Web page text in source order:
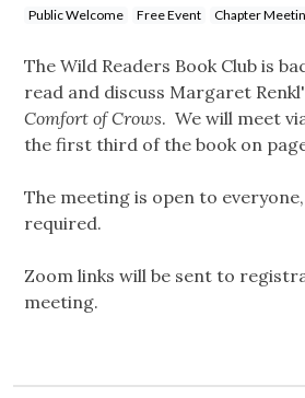
Public Welcome Free Event Chapter
The Wild Readers Book Club is
read and discuss Margaret
Comfort of Crows. We will meet
the first third of the book on
The meeting is open to
required.
Zoom links will be sent to
meeting.